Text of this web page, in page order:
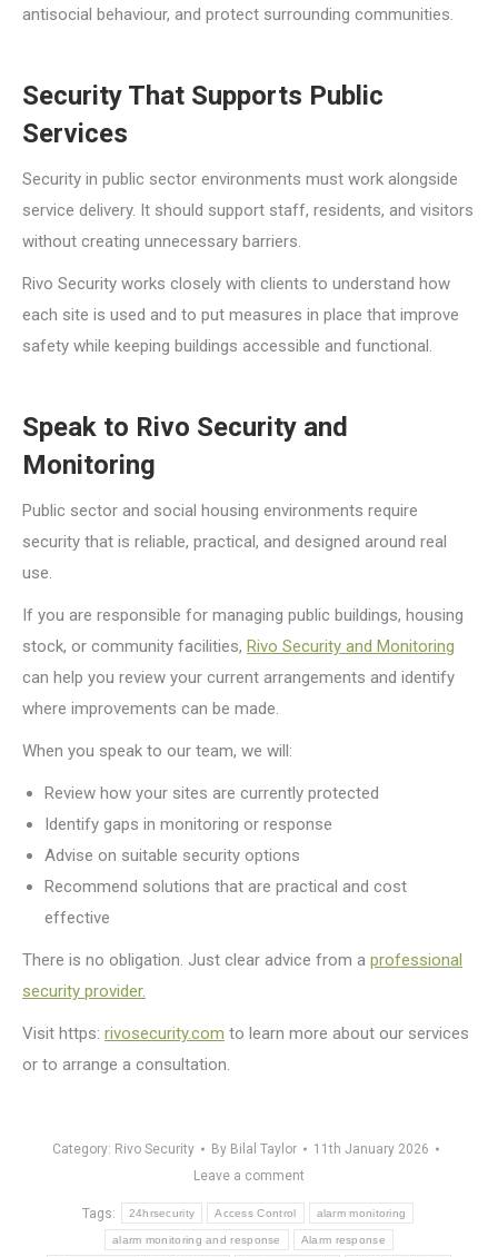
antisocial behaviour, and protect surrounding communities.
Security That Supports Public
Services
Security in public sector environments must work alongside
service delivery. It should support staff, residents, and visitors
without creating unnecessary barriers.
Rivo Security works closely with clients to understand how
each site is used and to put measures in place that improve
safety while keeping buildings accessible and functional.
Speak to Rivo Security and
Monitoring
Public sector and social housing environments require
security that is reliable, practical, and designed around real
use.
If you are responsible for managing public buildings, housing
stock, or community facilities, Rivo Security and Monitoring
can help you review your current arrangements and identify
where improvements can be made.
When you speak to our team, we will:
Review how your sites are currently protected
Identify gaps in monitoring or response
Advise on suitable security options
Recommend solutions that are practical and cost
effective
There is no obligation. Just clear advice from a professional
security provider.
Visit https: rivosecurity.com to learn more about our services
or to arrange a consultation.
Category: Rivo Security By Bilal Taylor
11th January 2026
Leave a comment
Tags: 24hrsecurity Access Control alarm monitoring
alarm monitoring and response Alarm response